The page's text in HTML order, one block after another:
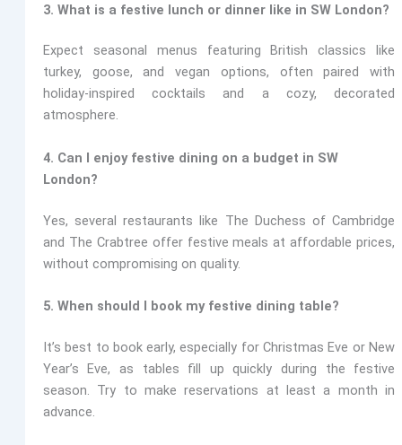
3. What is a festive lunch or dinner like in SW London?
Expect seasonal menus featuring British classics like
turkey, goose, and vegan options, often paired with
holiday-inspired cocktails and a cozy, decorated
atmosphere.
4. Can I enjoy festive dining on a budget in SW
London?
Yes, several restaurants like The Duchess of Cambridge
and The Crabtree offer festive meals at affordable prices,
without compromising on quality.
5. When should I book my festive dining table?
It’s best to book early, especially for Christmas Eve or New
Year’s Eve, as tables fill up quickly during the festive
season. Try to make reservations at least a month in
advance.